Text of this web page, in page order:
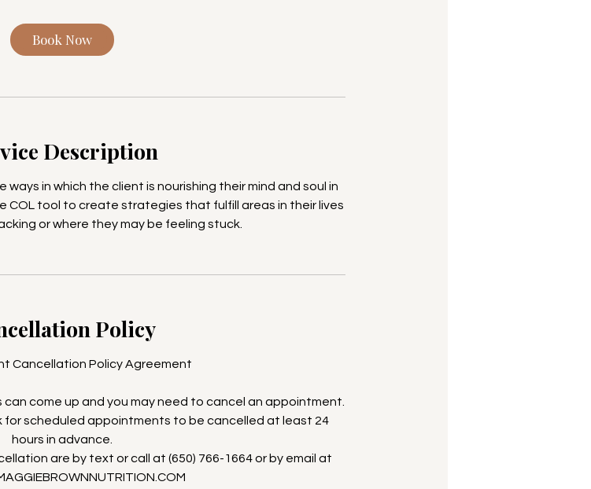
Book Now
Description
in which the client is nourishing their mind and soul in
COL tool to create strategies that fulfill areas in their lives
or where they may be feeling stuck.
Policy
Cancellation Policy Agreement
come up and you may need to cancel an appointment.
for scheduled appointments to be cancelled at least 24
hours in advance.
are by text or call at (650) 766-1664 or by email at